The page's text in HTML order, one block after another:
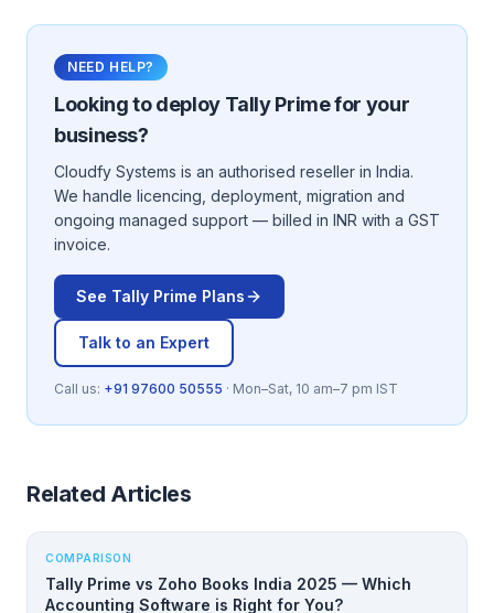
NEED HELP?
Looking to deploy Tally Primefor your
business?
Cloudfy Systems is an authorised reseller in India.
We handle licencing, deployment, migration and
ongoing managed support — billed in INR with a GST
invoice.
See Tally Prime Plans
Talk to an Expert
Call us: +91 97600 50555 · Mon–Sat, 10 am–7 pm IST
Related Articles
COMPARISON
Tally Prime vs Zoho Books India 2025 — Which
Accounting Software is Right for You?